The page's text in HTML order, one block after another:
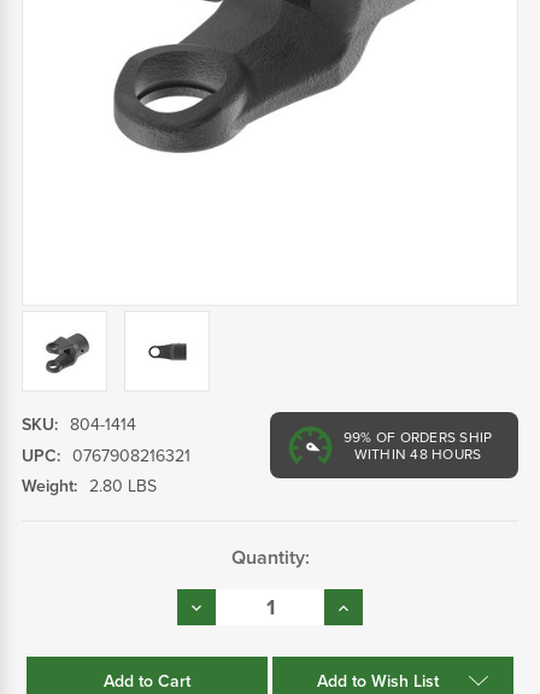
99% OF ORDERS SHIP
WITHIN 48 HOURS
SKU: 804-1414
UPC: 0767908216321
Weight: 2.80 LBS
Quantity:
Decrease
Quantity:
Increase
Quantity:
Add to Wish List